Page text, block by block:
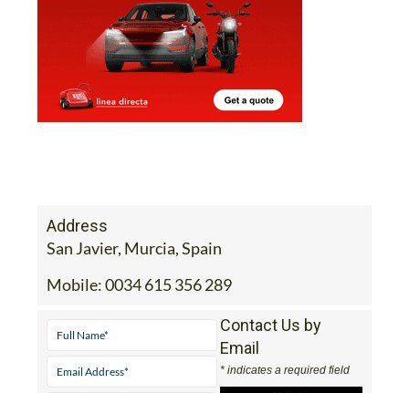
Address
San Javier, Murcia, Spain
Mobile:0034 615 356 289
Contact Us by
Email
* indicates a required field